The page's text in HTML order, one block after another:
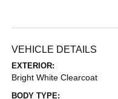
VEHICLE DETAILS
EXTERIOR:
Bright White Clearcoat
BODY TYPE: